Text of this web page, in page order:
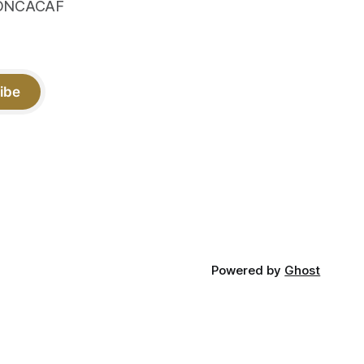
Powered by Ghost